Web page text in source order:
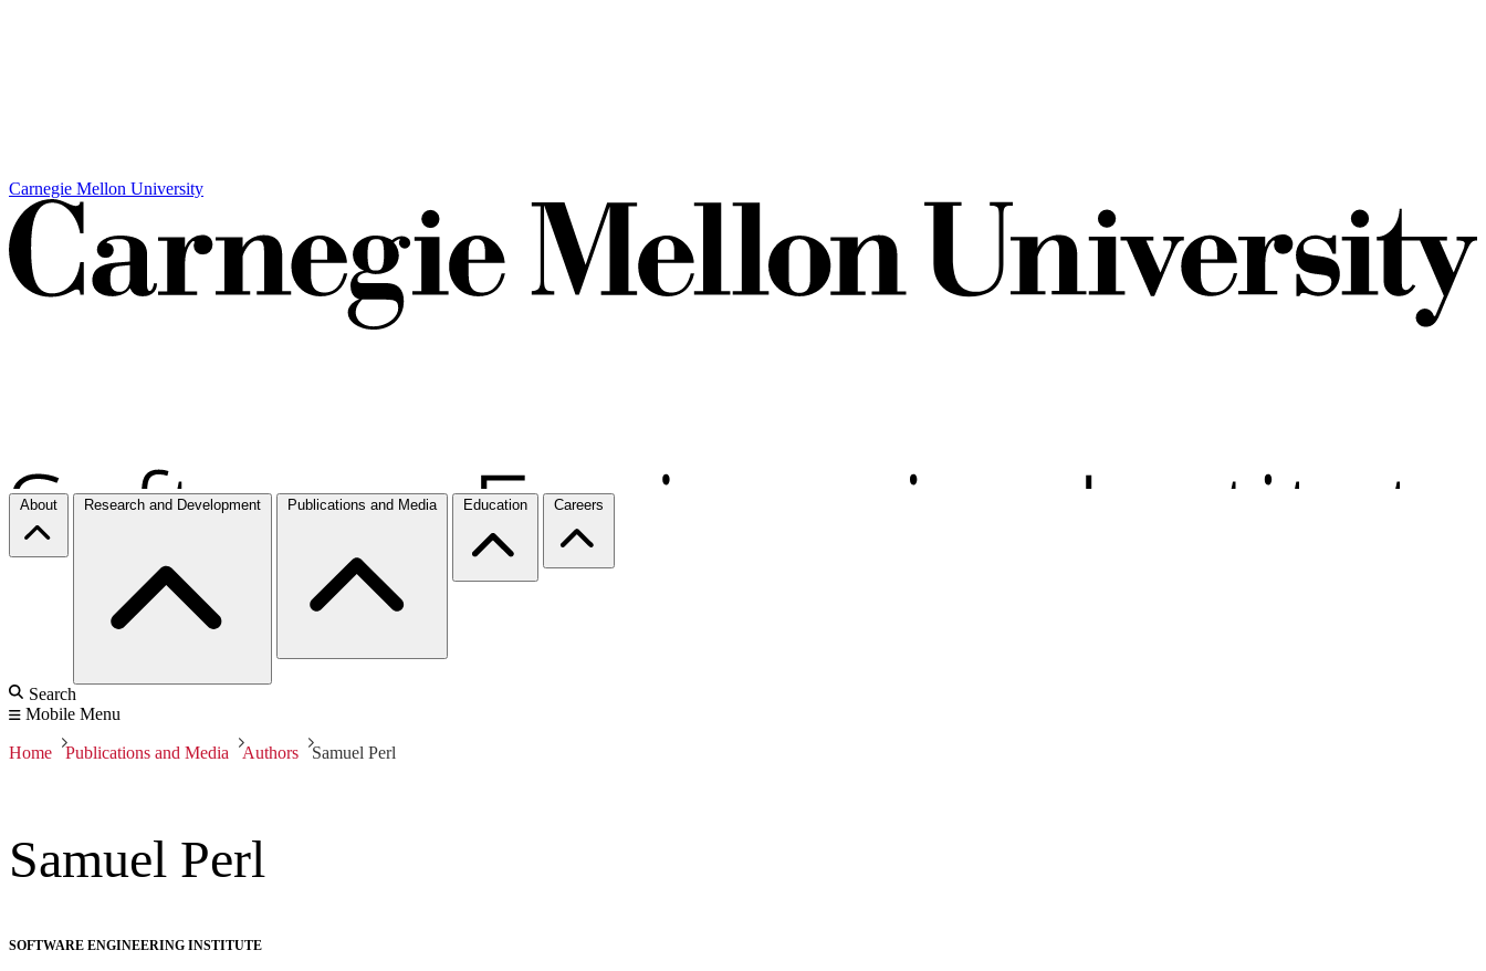
Carnegie Mellon University
About Research and Development Publications and Media Education Careers
Search
Mobile Menu
Home Publications and Media Authors Samuel Perl
Samuel Perl
SOFTWARE ENGINEERING INSTITUTE